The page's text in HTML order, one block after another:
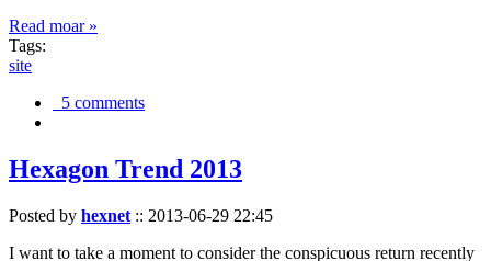
Read moar »
Tags:
site
5 comments
Hexagon Trend 2013
Posted by hexnet :: 2013-06-29 22:45
I want to take a moment to consider the conspicuous return recently